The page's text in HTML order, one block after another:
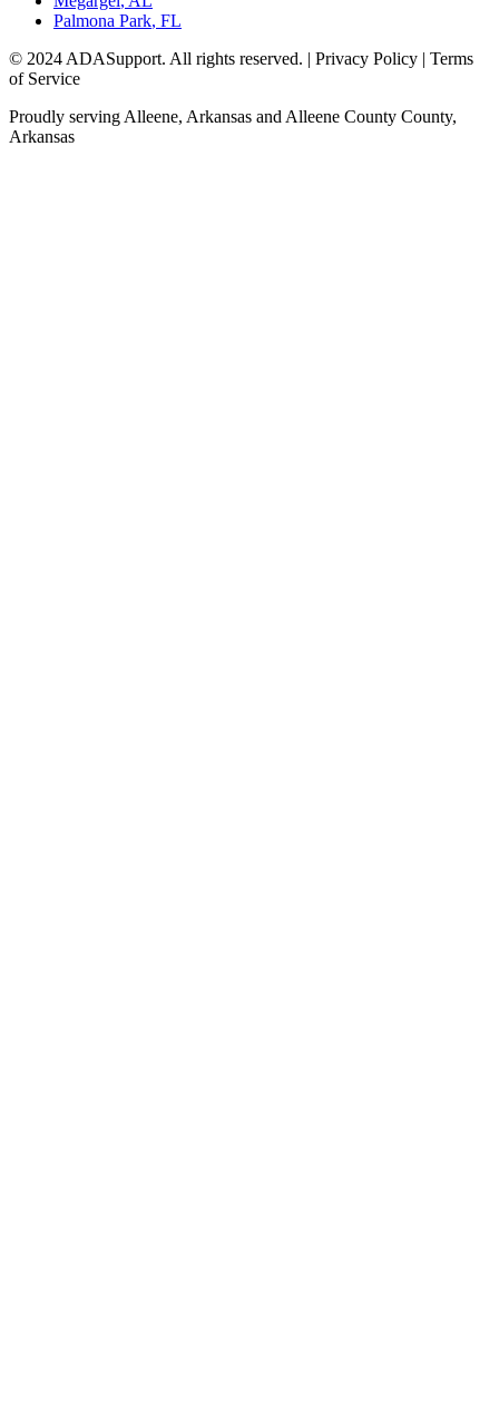
Palmona Park, FL
© 2024 ADASupport. All rights reserved. | Privacy Policy | Terms
of Service
Proudly serving Alleene, Arkansas and Alleene County County,
Arkansas